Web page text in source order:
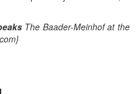
The Baader-Meinhof at the